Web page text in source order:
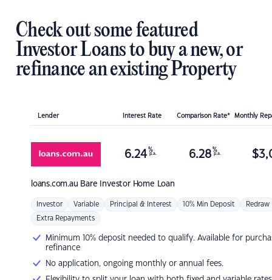
Check out some featured
Investor Loans to buy a new, or
refinance an existing Property
Lender Interest Rate Comparison Rate* Monthly
loans.com.au Bare Investor Home Loan
6.24 %
p.a. 6.28 %
p.a. $
Investor Variable Principal & Interest 10% Min Deposit Redraw
Extra Repayments
Minimum 10% deposit needed to qualify. Available for
refinance
No application, ongoing monthly or annual fees.